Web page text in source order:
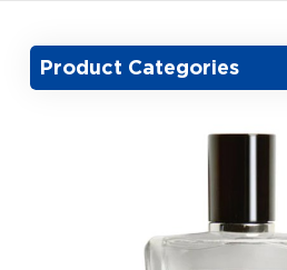
Product Categories